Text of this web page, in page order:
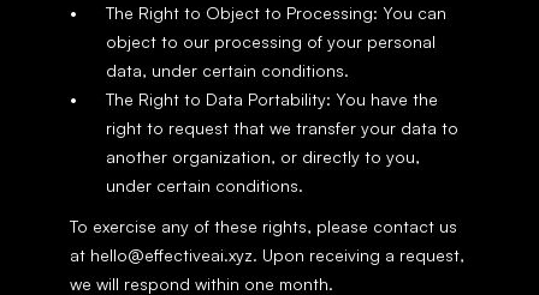
The Right to Object to Processing: You can
object to our processing of your personal
data, under certain conditions.
The Right to Data Portability: You have the
right to request that we transfer your data to
another organization, or directly to you,
under certain conditions.
To exercise any of these rights, please contact us
at hello@effectiveai.xyz. Upon receiving a request,
we will respond within one month.